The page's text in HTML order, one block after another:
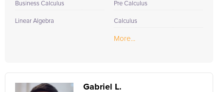
Business Calculus
Linear Algebra
Pre Calculus
Calculus
More...
Gabriel L.